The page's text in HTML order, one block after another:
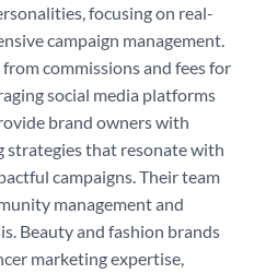
focusing on real-
campaign management.
from commissions and fees for
social media platforms
brand owners with
that resonate with
campaigns. Their team
management and
Beauty and fashion brands
marketing expertise,